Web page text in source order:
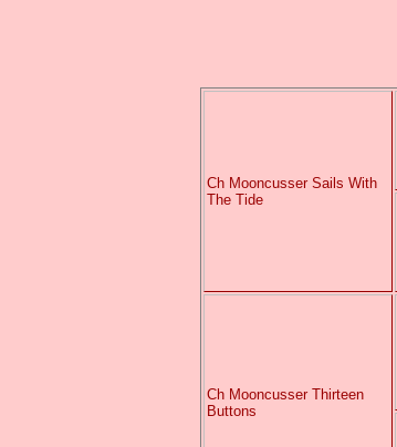
Ch Mooncusser Sails With
The Tide
Ch Mooncusser Thirteen
Buttons